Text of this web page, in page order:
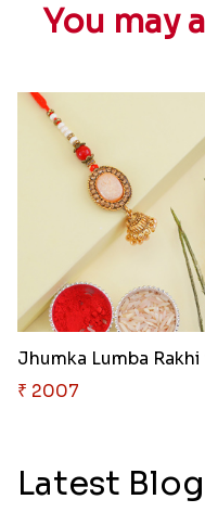
You may
₹ 2007
Latest Blog